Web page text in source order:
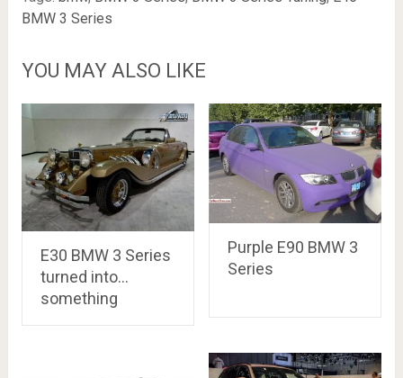
BMW 3 Series
YOU MAY ALSO LIKE
E30 BMW 3 Series
turned into…
something
Purple E90 BMW 3
Series